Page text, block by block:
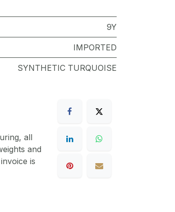
9Y
IMPORTED
SYNTHETIC TURQUOISE
all
and
is